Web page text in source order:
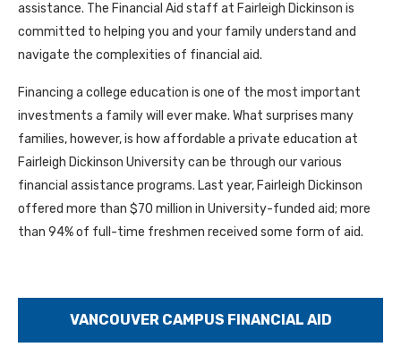
assistance. The Financial Aid staff at Fairleigh Dickinson is
committed to helping you and your family understand and
navigate the complexities of financial aid.
Financing a college education is one of the most important
investments a family will ever make. What surprises many
families, however, is how affordable a private education at
Fairleigh Dickinson University can be through our various
financial assistance programs. Last year, Fairleigh Dickinson
offered more than $70 million in University-funded aid; more
than 94% of full-time freshmen received some form of aid.
VANCOUVER CAMPUS FINANCIAL AID